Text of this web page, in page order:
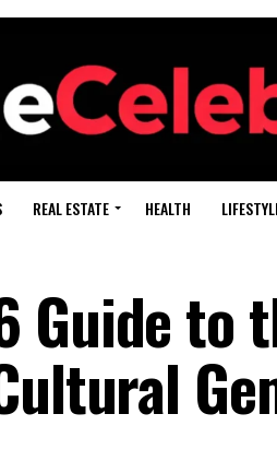
REAL ESTATE HEALTH
Guide to